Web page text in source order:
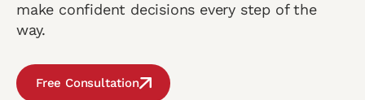
make confident decisions every step of the
way.
Free Consultation